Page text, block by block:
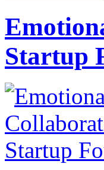
Startup